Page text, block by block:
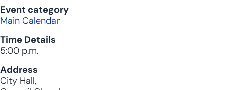
Event category
Main Calendar
Time Details
5:00 p.m.
Address
City Hall,